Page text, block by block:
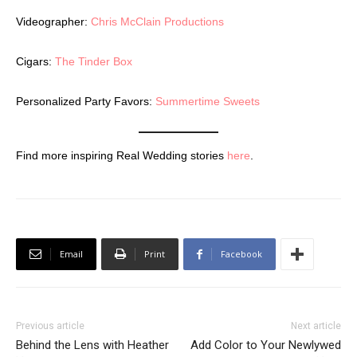
Videographer: Chris McClain Productions
Cigars: The Tinder Box
Personalized Party Favors: Summertime Sweets
Find more inspiring Real Wedding stories here
Email Print Facebook
Previous article
Behind the Lens with Heather
Next article
Add Color to Your Newlywed